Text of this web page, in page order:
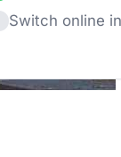
Switch online